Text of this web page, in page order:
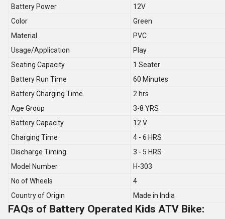
Battery Power
12V
Color
Green
Material
PVC
Usage/Application
Play
Seating Capacity
1 Seater
Battery Run Time
60 Minutes
Battery Charging Time
2 hrs
Age Group
3-8 YRS
Battery Capacity
12 V
Charging Time
4 - 6 HRS
Discharge Timing
3 - 5 HRS
Model Number
H-303
No of Wheels
4
Country of Origin
Made in India
FAQs of Battery Operated Kids ATV Bike: